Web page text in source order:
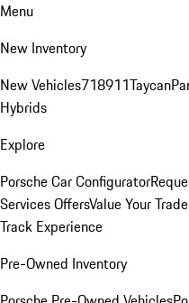
Menu
New Inventory
New Vehicles718911Taycan
Hybrids
Explore
Porsche Car Configurator
Services OffersValue Your
Track Experience
Pre-Owned Inventory